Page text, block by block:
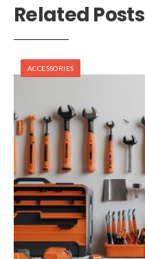
Related Posts
ACCESSORIES